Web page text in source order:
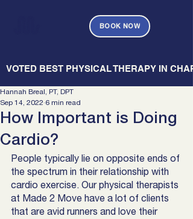
BOOK NOW
VOTED BEST PHYSICAL THERAPY IN
How Important is Doing
Cardio?
Hannah Breal, PT, DPT
Sep 14, 2022 6 min read
People typically lie on opposite ends of
the spectrum in their relationship with
cardio exercise. Our physical therapists
at Made 2 Move have a lot of clients
that are avid runners and love their